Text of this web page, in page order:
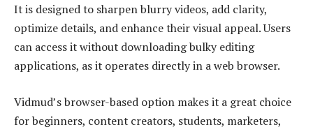
It is designed to sharpen blurry videos, add clarity,
optimize details, and enhance their visual appeal. Users
can access it without downloading bulky editing
applications, as it operates directly in a web browser.
Vidmud’s browser-based option makes it a great choice
for beginners, content creators, students, marketers,